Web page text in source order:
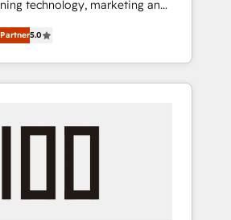
HubSpot Inbound
Year 🏆 Gold AVA Digital
Website 🌟 Accreditations:
HubSpot Content
Data Migration & Custom
technology, marketing and
across Latin America and
with teams across 7
in Chile, we combine local
reach to help
500+ HubSpot
marketing, content, and
5.0